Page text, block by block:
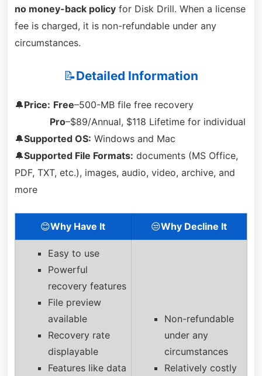
no money-back policyfor Disk Drill. When a license
fee is charged, it is non-refundable under any
circumstances.
📝Detailed Information
🔔Price: Free–500-MB file free recovery
Pro–$89/Annual, $118 Lifetime for individual
🔔Supported OS: Windows and Mac
🔔Supported File Formats: documents (MS Office,
PDF, TXT, etc.), images, audio, video, archive, and
more
😊Why Have It 😒Why Decline It
Easy to use
Powerful
recovery features
File preview
available
Recovery rate
displayable
Features like data
Non-refundable
under any
circumstances
Relatively costly